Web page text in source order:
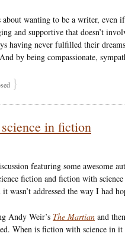
wanting to be a writer, even
and supportive that doesn’t
having never fulfilled their
by being compassionate,
}
in fiction
featuring some awesome
fiction and fiction with
wasn’t addressed the way I had
Andy Weir’s The Martian and then
When is fiction with science in